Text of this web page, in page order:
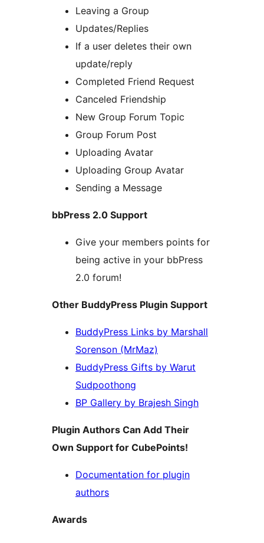
Leaving a Group
Updates/Replies
If a user deletes their own
update/reply
Completed Friend Request
Canceled Friendship
New Group Forum Topic
Group Forum Post
Uploading Avatar
Uploading Group Avatar
Sending a Message
bbPress 2.0 Support
Give your members points for
being active in your bbPress
2.0 forum!
Other BuddyPress Plugin Support
BuddyPress Links by Marshall
Sorenson (MrMaz)
BuddyPress Gifts by Warut
Sudpoothong
BP Gallery by Brajesh Singh
Plugin Authors Can Add Their
Own Support for CubePoints!
Documentation for plugin
authors
Awards